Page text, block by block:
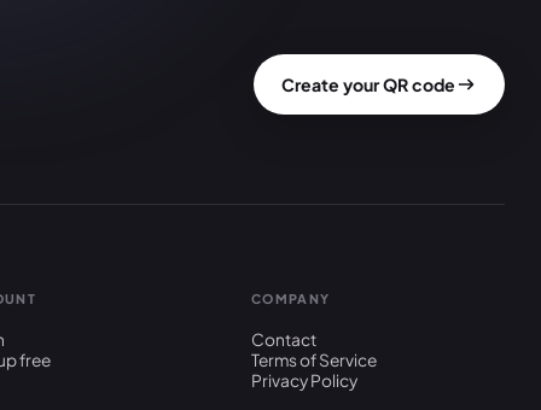
Create your QR code
free
COMPANY
Contact
Terms of Service
Privacy Policy